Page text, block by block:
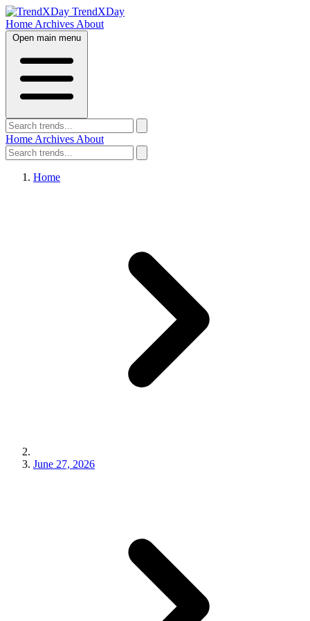
TrendXDay
Home Archives About
Open main menu
Home Archives About
Home
June 27, 2026